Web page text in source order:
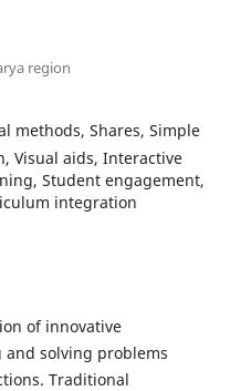
region
methods, Shares, Simple
Visual aids, Interactive
Student engagement,
integration
of innovative
solving problems
Traditional